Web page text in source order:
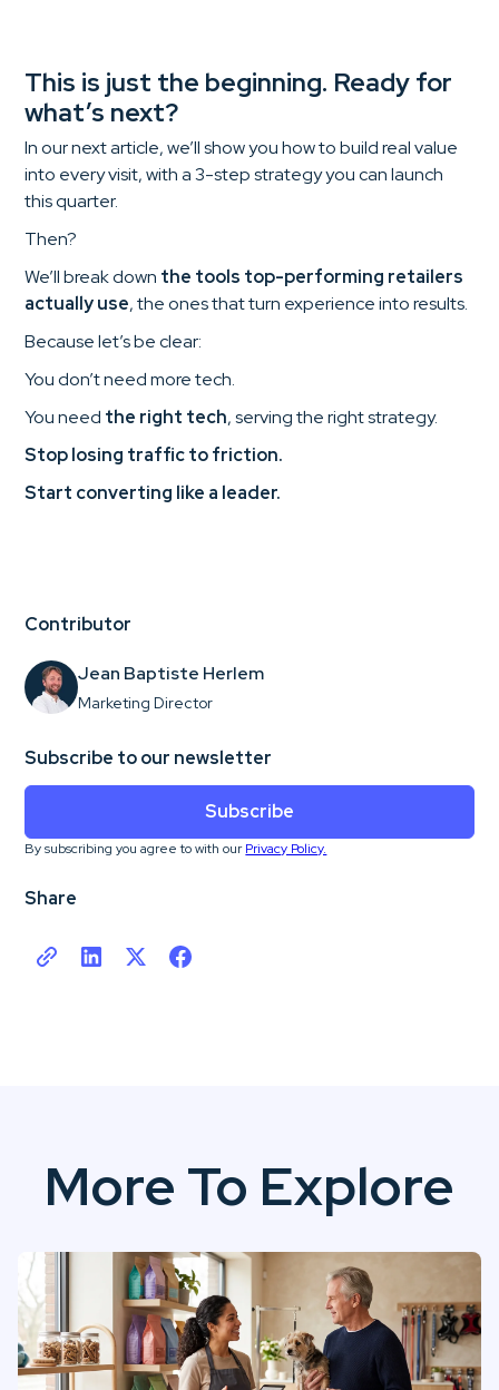
Contributor
Jean Baptiste Herlem
Marketing Director
Subscribe to our newsletter
Subscribe
By subscribing you agree to with ourPrivacy Policy.
Share
This is just the beginning. Ready for
what’s next?
In our next article, we’ll show you how to build real value
into every visit, with a 3-step strategy you can launch
this quarter.
Then?
We’ll break down the tools top-performing retailers
actually use, the ones that turn experience into results.
Because let’s be clear:
You don’t need more tech.
You need the right tech, serving the right strategy.
Stop losing traffic to friction.
Start converting like a leader.
More To Explore